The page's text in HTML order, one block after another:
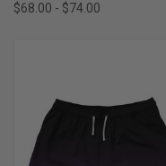
$68.00 - $74.00